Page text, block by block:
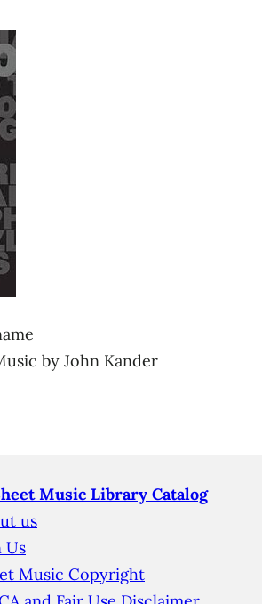
by John Kander
Music Library Catalog
us
Us
Music Copyright